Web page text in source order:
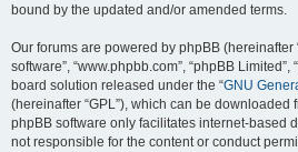
bound by the updated and/or amended terms.
Our forums are powered by phpBB (hereinafter
software”, “www.phpbb.com”, “phpBB Limited”,
board solution released under the “GNU
(hereinafter “GPL”), which can be downloaded
phpBB software only facilitates internet-based
not responsible for the content or conduct